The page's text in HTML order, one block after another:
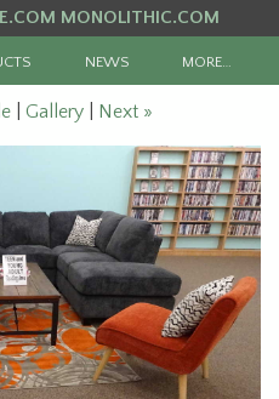
MONOLITHIC.COM
NEWS MORE…
Gallery Next »